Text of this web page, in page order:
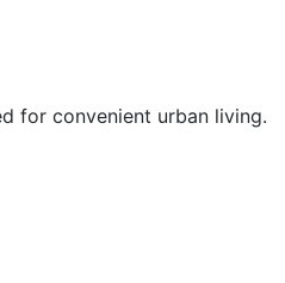
for convenient urban living.